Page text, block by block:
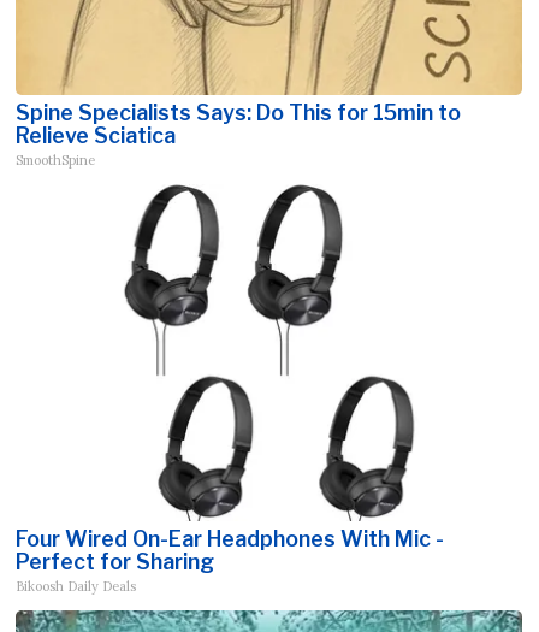
Spine Specialists Says: Do This for 15min to
Relieve Sciatica
SmoothSpine
Four Wired On-Ear Headphones With Mic -
Perfect for Sharing
Bikoosh Daily Deals